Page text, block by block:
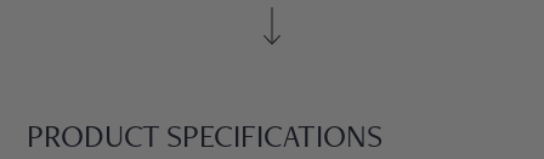
PRODUCT SPECIFICATIONS